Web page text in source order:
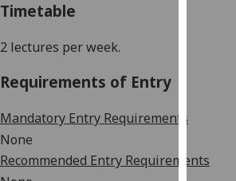
privacy
Timetable
2 lectures per week.
Requirements of Entry
Mandatory Entry Requirements
None
Recommended Entry Requirements